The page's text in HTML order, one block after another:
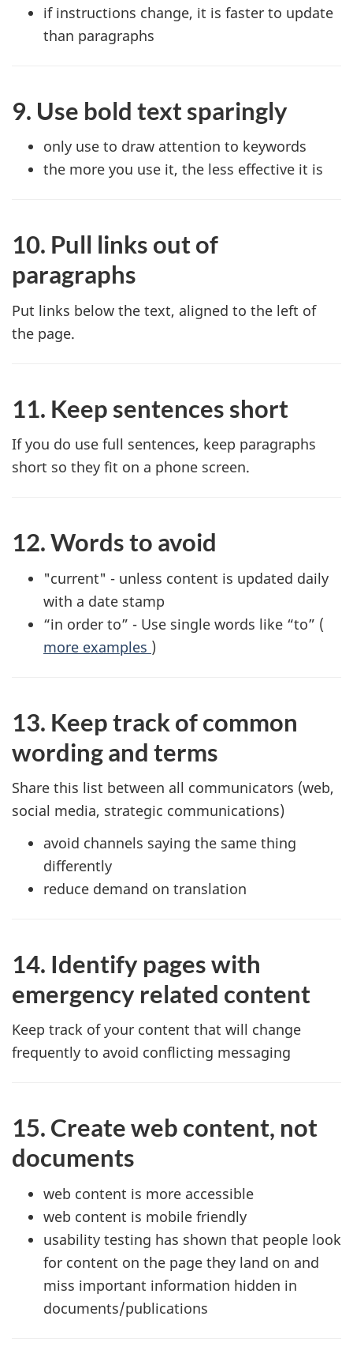
if instructions change, it is faster to update
than paragraphs
9. Use bold text sparingly
only use to draw attention to keywords
the more you use it, the less effective it is
10. Pull links out of
paragraphs
Put links below the text, aligned to the left of
the page.
11. Keep sentences short
If you do use full sentences, keep paragraphs
short so they fit on a phone screen.
12. Words to avoid
"current" - unless content is updated daily
with a date stamp
“in order to” - Use single words like “to” (
more examples )
13. Keep track of common
wording and terms
Share this list between all communicators (web,
social media, strategic communications)
avoid channels saying the same thing
differently
reduce demand on translation
14. Identify pages with
emergency related content
Keep track of your content that will change
frequently to avoid conflicting messaging
15. Create web content, not
documents
web content is more accessible
web content is mobile friendly
usability testing has shown that people look
for content on the page they land on and
miss important information hidden in
documents/publications